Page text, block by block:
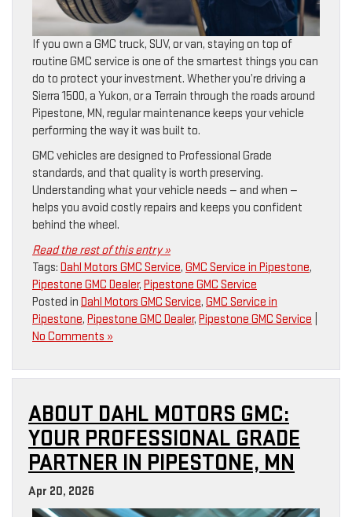
If you own a GMC truck, SUV, or van, staying on top of
routine GMC service is one of the smartest things you can
do to protect your investment. Whether you’re driving a
Sierra 1500, a Yukon, or a Terrain through the roads around
Pipestone, MN, regular maintenance keeps your vehicle
performing the way it was built to.
GMC vehicles are designed to Professional Grade
standards, and that quality is worth preserving.
Understanding what your vehicle needs — and when —
helps you avoid costly repairs and keeps you confident
behind the wheel.
Read the rest of this entry »
Tags: Dahl Motors GMC Service, GMC Service in Pipestone,
Pipestone GMC Dealer, Pipestone GMC Service
Posted in Dahl Motors GMC Service, GMC Service in
Pipestone, Pipestone GMC Dealer, Pipestone GMC Service
No Comments »
ABOUT DAHL MOTORS GMC:
YOUR PROFESSIONAL GRADE
PARTNER IN PIPESTONE, MN
Apr 20, 2026